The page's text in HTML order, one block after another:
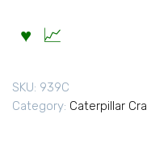
SKU: 939C
Category: Caterpillar